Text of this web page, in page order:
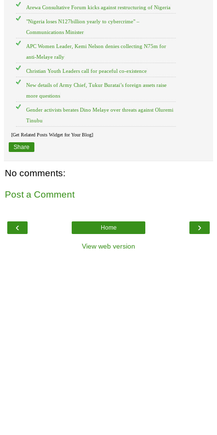
Arewa Consultative Forum kicks against restructuring of Nigeria
"Nigeria loses N127billion yearly to cybercrime" –
Communications Minister
APC Women Leader, Kemi Nelson denies collecting N75m for
anti-Melaye rally
Christian Youth Leaders call for peaceful co-existence
New details of Army Chief, Tukur Buratai’s foreign assets raise
more questions
Gender activists berates Dino Melaye over threats against Oluremi
Tinubu
[Get Related Posts Widget for Your Blog]
Share
No comments:
Post a Comment
‹ ›
Home
View web version